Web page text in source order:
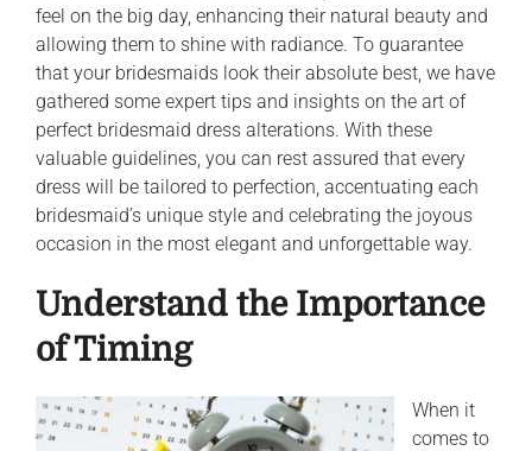
feel on the big day, enhancing their natural beauty and
allowing them to shine with radiance. To guarantee
that your bridesmaids look their absolute best, we have
gathered some expert tips and insights on the art of
perfect bridesmaid dress alterations. With these
valuable guidelines, you can rest assured that every
dress will be tailored to perfection, accentuating each
bridesmaid’s unique style and celebrating the joyous
occasion in the most elegant and unforgettable way.
Understand the Importance
of Timing
When it
comes to